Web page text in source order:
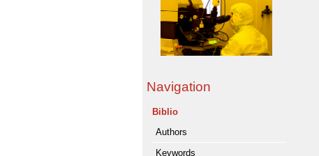
Navigation
Biblio
Authors
Keywords